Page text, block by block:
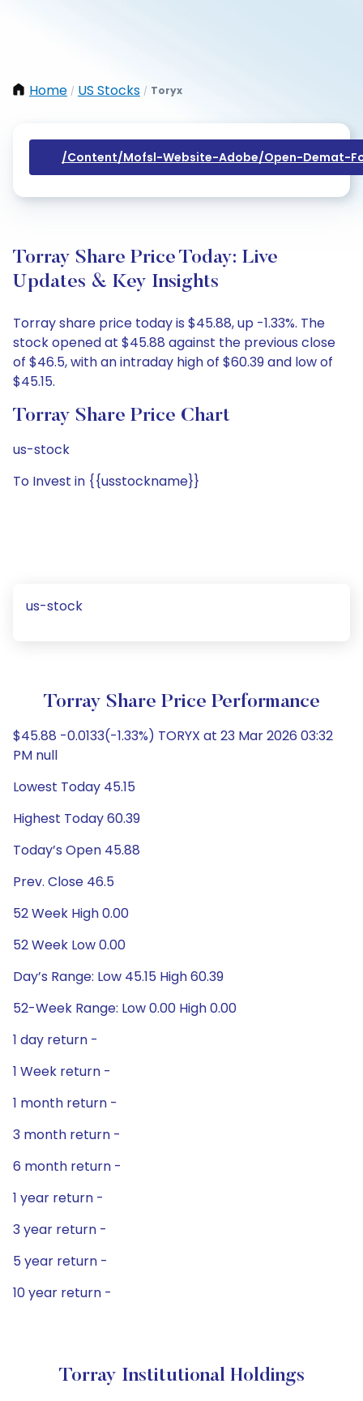
Home / US Stocks / Toryx
/content/mofsl-Website-Adobe/open-Demat-
Torray Share Price Today: Live
Updates & Key Insights
Torray share price today is $45.88, up -1.33%. The
stock opened at $45.88 against the previous close
of $46.5, with an intraday high of $60.39 and low of
$45.15.
Torray Share Price Chart
us-stock
To Invest in {{usstockname}}
us-stock
Torray Share Price Performance
$45.88 -0.0133(-1.33%) TORYX at 23 Mar 2026 03:32
PM null
Lowest Today 45.15
Highest Today 60.39
Today’s Open 45.88
Prev. Close 46.5
52 Week High 0.00
52 Week Low 0.00
Day’s Range: Low 45.15 High 60.39
52-Week Range: Low 0.00 High 0.00
1 day return -
1 Week return -
1 month return -
3 month return -
6 month return -
1 year return -
3 year return -
5 year return -
10 year return -
Torray Institutional Holdings